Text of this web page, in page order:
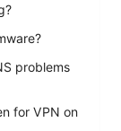
problems
for VPN on